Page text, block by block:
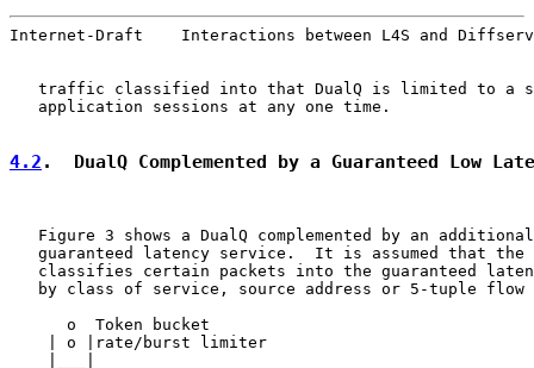
Internet-Draft    Interactions between L4S and Diffserv
traffic classified into that DualQ is limited to a
   application sessions at any one time.
4.2 .  DualQ Complemented by a Guaranteed Low
Figure 3 shows a DualQ complemented by an
guaranteed latency service.  It is assumed that the
classifies certain packets into the guaranteed
by class of service, source address or 5-tuple flow
      o  Token bucket
    | o |rate/burst limiter